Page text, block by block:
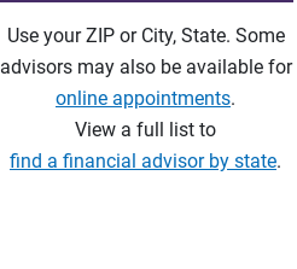
Use your ZIP or City, State. Some
advisors may also be available for
online appointments.
View a full list to
find a financial advisor by state.